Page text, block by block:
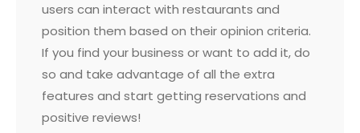
users can interact with restaurants and
position them based on their opinion criteria.
If you find your business or want to add it, do
so and take advantage of all the extra
features and start getting reservations and
positive reviews!